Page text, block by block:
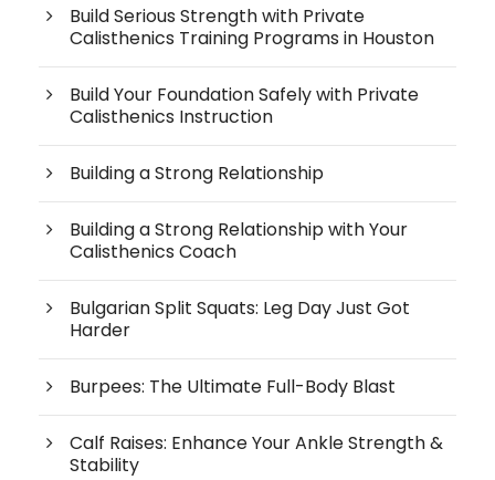
Build Serious Strength with Private
Calisthenics Training Programs in Houston
Build Your Foundation Safely with Private
Calisthenics Instruction
Building a Strong Relationship
Building a Strong Relationship with Your
Calisthenics Coach
Bulgarian Split Squats: Leg Day Just Got
Harder
Burpees: The Ultimate Full-Body Blast
Calf Raises: Enhance Your Ankle Strength &
Stability